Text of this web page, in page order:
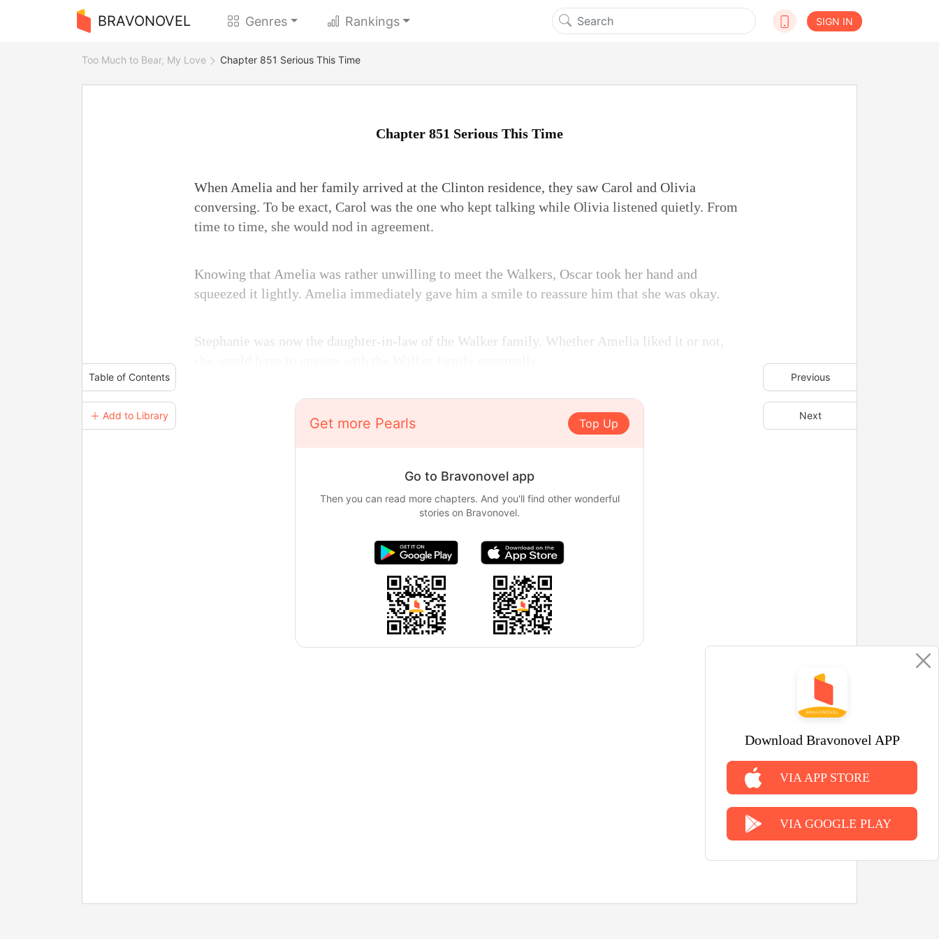
BRAVONOVEL Genres Rankings SIGN IN
Download Bravonovel APP
VIA APP STORE
VIA GOOGLE PLAY
Too Much to Bear, My Love Chapter 851 Serious This Time
Table of Contents
＋ Add to Library
Previous
Next
Chapter 851 Serious This Time
When Amelia and her family arrived at the Clinton residence, they saw Carol and Olivia
conversing. To be exact, Carol was the one who kept talking while Olivia listened quietly. From
time to time, she would nod in agreement.
Knowing that Amelia was rather unwilling to meet the Walkers, Oscar took her hand and
squeezed it lightly. Amelia immediately gave him a smile to reassure him that she was okay.
Stephanie was now the daughter-in-law of the Walker family. Whether Amelia liked it or not,
Get more Pearls Top Up
Go to Bravonovel app
Then you can read more chapters. And you'll find other wonderful
stories on Bravonovel.